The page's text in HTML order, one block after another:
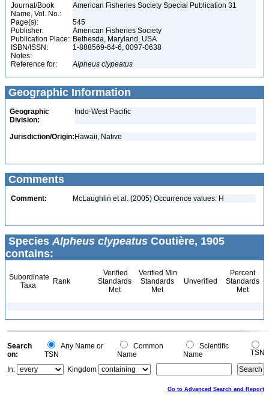
Journal/Book
Name, Vol. No.:
American Fisheries Society Special Publication 31
Page(s):
545
Publisher:
American Fisheries Society
Publication Place: Bethesda, Maryland, USA
ISBN/ISSN:
1-888569-64-6, 0097-0638
Notes:
Reference for:
Alpheus clypeatus
Geographic Information
Geographic
Division:
Indo-West Pacific
Jurisdiction/Origin: Hawaii, Native
Comments
Comment: McLaughlin et al. (2005) Occurrence values: H
Species Alpheus clypeatus Coutière, 1905
contains:
Subordinate
Taxa
Rank
Verified
Standards
Met
Verified Min
Standards
Met
Unverified
Percent
Standards
Met
Search
on:
Any Name or
TSN
Common
Name
Scientific
Name
TSN
In:
Kingdom
Go to Advanced Search and Report